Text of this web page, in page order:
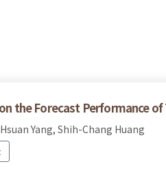
the Forecast Performance of
Yang, Shih-Chang Huang